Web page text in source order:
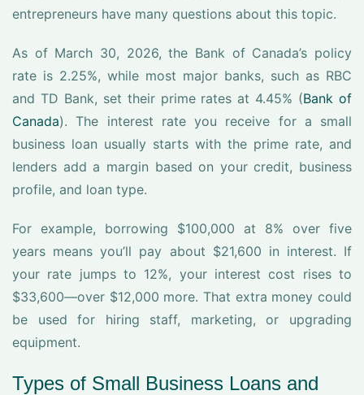
entrepreneurs have many questions about this topic.
As of March 30, 2026, the Bank of Canada’s policy
rate is 2.25%, while most major banks, such as RBC
and TD Bank, set their prime rates at 4.45% (Bank of
Canada). The interest rate you receive for a small
business loan usually starts with the prime rate, and
lenders add a margin based on your credit, business
profile, and loan type.
For example, borrowing $100,000 at 8% over five
years means you’ll pay about $21,600 in interest. If
your rate jumps to 12%, your interest cost rises to
$33,600—over $12,000 more. That extra money could
be used for hiring staff, marketing, or upgrading
equipment.
Types of Small Business Loans and